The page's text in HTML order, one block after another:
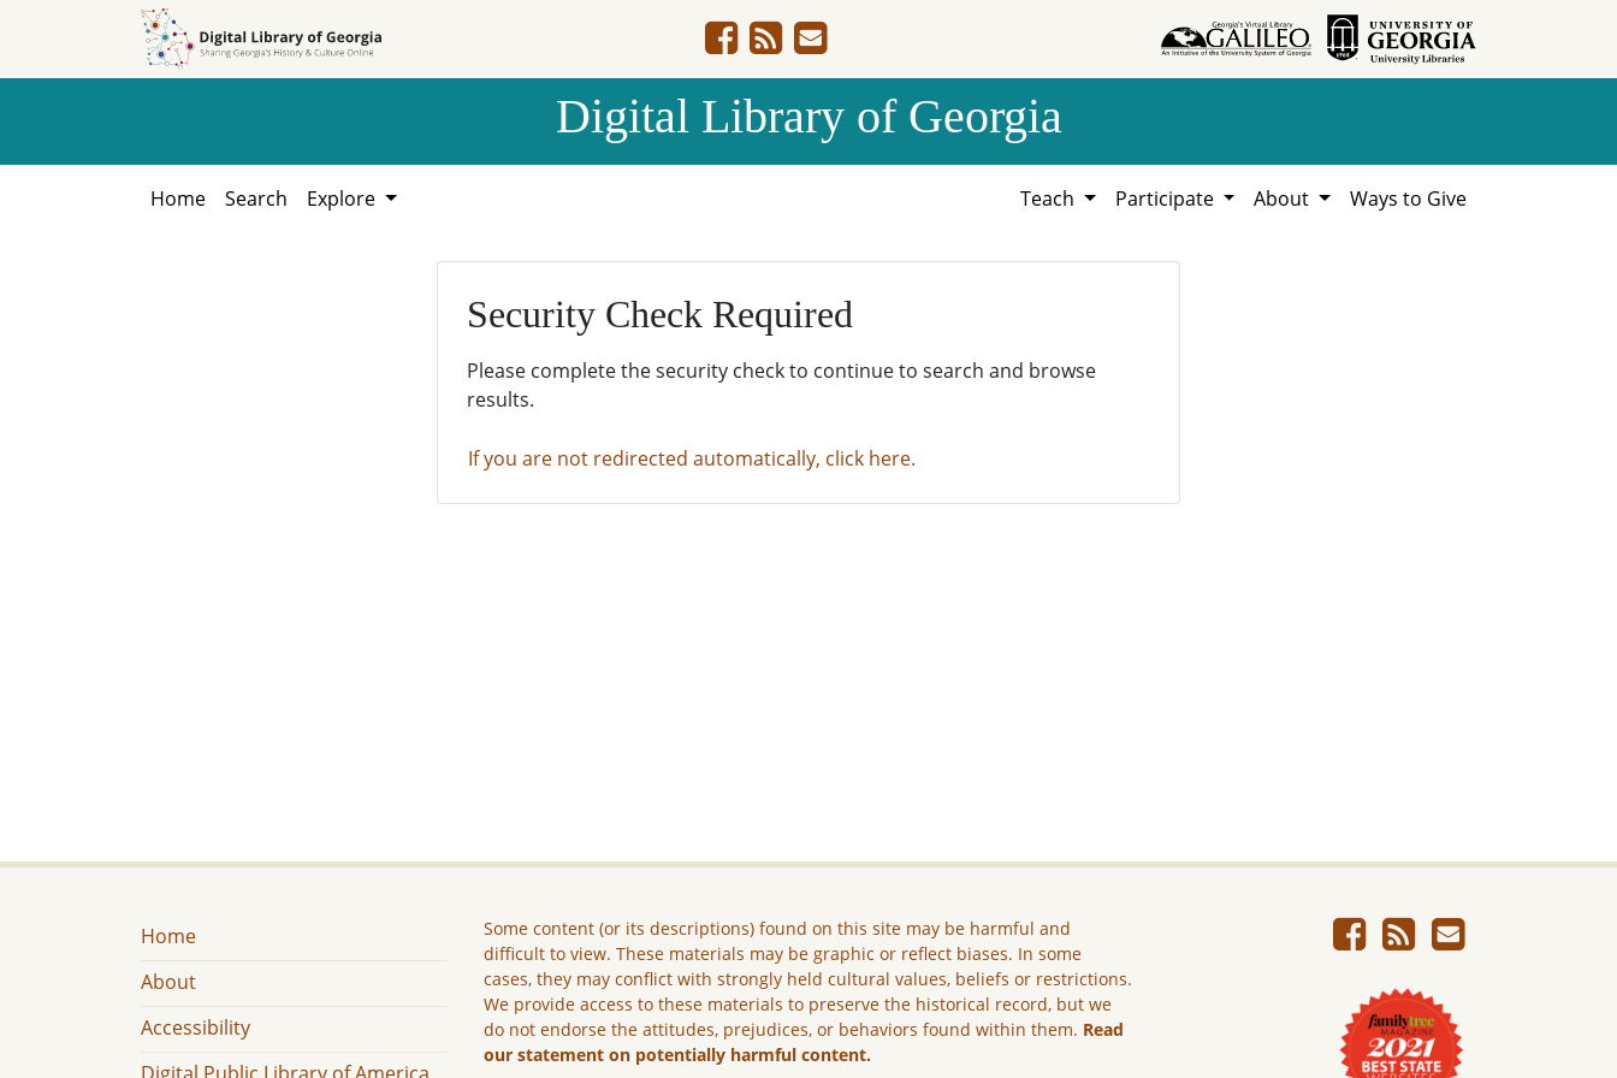
Digital Library of Georgia
Home Search Explore Teach Participate About Ways to Give
Security Check Required
Please complete the security check to continue to search and browse
results.
If you are not redirected automatically, click here.
Home
About
Accessibility
Some content (or its descriptions) found on this site may be harmful and
difficult to view. These materials may be graphic or reflect biases. In some
cases, they may conflict with strongly held cultural values, beliefs or restrictions.
We provide access to these materials to preserve the historical record, but we
do not endorse the attitudes, prejudices, or behaviors found within them. Read
our statement on potentially harmful content.